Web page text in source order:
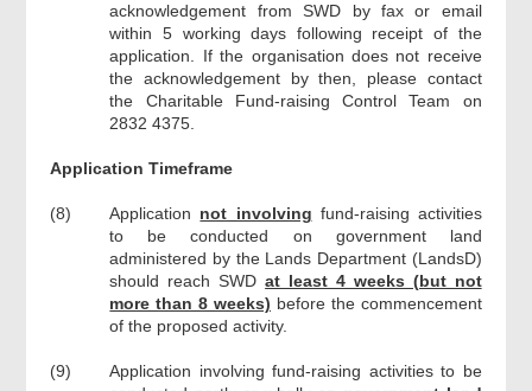
acknowledgement from SWD by fax or email
within 5 working days following receipt of the
application. If the organisation does not receive
the acknowledgement by then, please contact
the Charitable Fund-raising Control Team on
2832 4375.
Application Timeframe
(8) Application not involving fund-raising activities
to be conducted on government land
administered by the Lands Department (LandsD)
should reach SWDat least 4 weeks (but not
more than 8 weeks) before the commencement
of the proposed activity.
(9)
Application involving fund-raising activities to be